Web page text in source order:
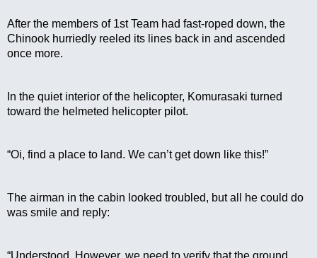
After the members of 1st Team had fast-roped down, the
Chinook hurriedly reeled its lines back in and ascended
once more.
In the quiet interior of the helicopter, Komurasaki turned
toward the helmeted helicopter pilot.
“Oi, find a place to land. We can’t get down like this!”
The airman in the cabin looked troubled, but all he could do
was smile and reply:
“Understood. However, we need to verify that the ground